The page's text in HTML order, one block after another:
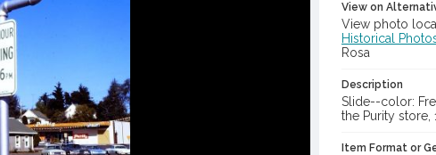
View on
View photo
Historical
Rosa
Description
Slide--color:
the Purity store,
Item Format or